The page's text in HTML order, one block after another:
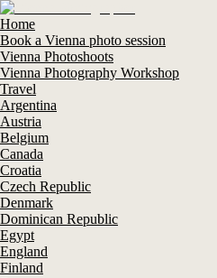
Home
Book a Vienna photo session
Vienna Photoshoots
Vienna Photography Workshop
Travel
Argentina
Austria
Belgium
Canada
Croatia
Czech Republic
Denmark
Dominican Republic
Egypt
England
Finland